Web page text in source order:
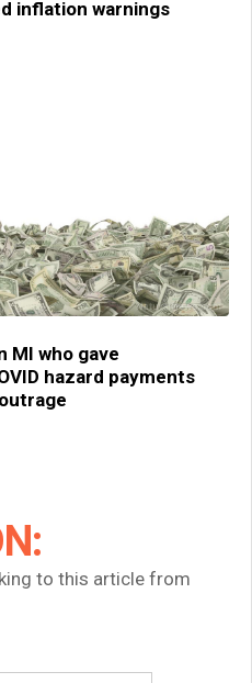
inflation warnings
MI who gave
hazard payments
to this article from